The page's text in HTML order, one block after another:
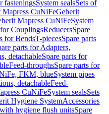
fasteningsSystem sealsSets of
Mapress CuNiFeGeberit
Mapress CuNiFeSystem
CouplingsReducersSpare
for BendsT-piecesSpare parts
parts for Adapters,
detachableSpare parts for
Feed-throughsSpare parts for
FKM, blueSystem pipes
detachableFeed-
CuNiFeSystem sealsSets
Hygiene SystemAccessories
hygiene flush unitsSpare